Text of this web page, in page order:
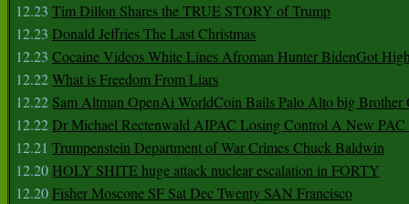
12.23 Tim Dillon Shares the TRUE STORY of Trump
12.23 Donald Jeffries The Last Christmas
12.23 Cocaine Videos White Lines Afroman Hunter BidenGot
12.22What is Freedom From Liars
12.22 Sam Altman OpenAi WorldCoin Bails Palo Alto big Brother
12.22Dr Michael Rectenwald AIPAC Losing Control A New PAC
12.21 Trumpenstein Department of War Crimes Chuck Baldwin
12.20 HOLY SHITE huge attack nuclear escalation in FORTY
12.20Fisher Moscone SF Sat Dec Twenty SAN Francisco